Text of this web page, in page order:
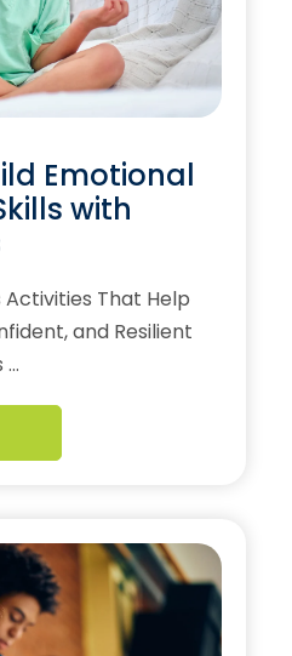
Emotional
with
Activities That Help
and Resilient
…